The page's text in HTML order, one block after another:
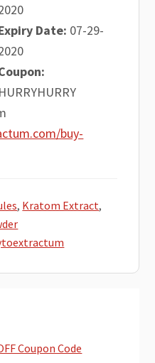
Date: 07-29-
HURRYHURRY
buy-
, Kratom Extract,
Coupon Code